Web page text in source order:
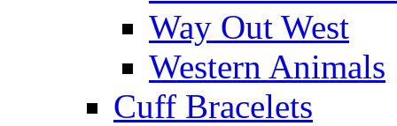
Way Out West
Western Animals
Cuff Bracelets